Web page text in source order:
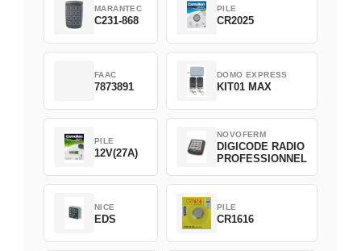
MARANTEC
C231-868
PILE
CR2025
FAAC
7873891
DOMO EXPRESS
KIT01 MAX
PILE
12V(27A)
NOVOFERM
DIGICODE RADIO
PROFESSIONNEL
NICE
EDS
PILE
CR1616